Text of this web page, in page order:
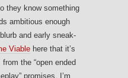
they know something
ambitious enough
and early sneak-
Viable here that it’s
the “open ended
promises. I’m